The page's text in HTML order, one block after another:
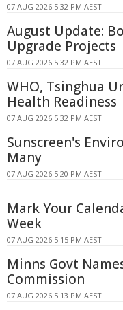
07 AUG 2026 5:32 PM AEST
August Update:
Upgrade Projects
07 AUG 2026 5:32 PM AEST
WHO, Tsinghua
Health Readiness
07 AUG 2026 5:32 PM AEST
Sunscreen's
Many
07 AUG 2026 5:20 PM AEST
Mark Your
Week
07 AUG 2026 5:15 PM AEST
Minns Govt
Commission
07 AUG 2026 5:13 PM AEST